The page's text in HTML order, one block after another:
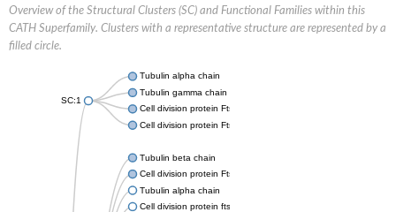
Overview of the Structural Clusters (SC) and Functional Families within this
CATH Superfamily. Clusters with a representative structure are represented by a
filled circle.
SC:1
Tubulin alpha chain
Tubulin gamma chain
Cell division protein FtsZ
Cell division protein FtsZ
Tubulin beta chain
Cell division protein FtsZ
Tubulin alpha chain
Cell division protein ftsZ, putative